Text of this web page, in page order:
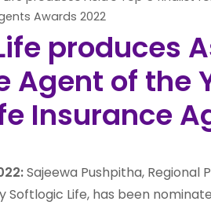
Awards 2022
produces
Agent of the
Insurance
Sajeewa Pushpitha, Regional
Softlogic Life, has been